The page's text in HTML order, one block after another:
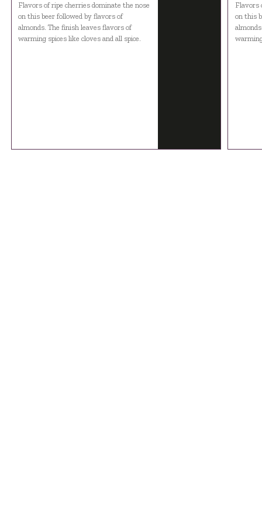
Flavors of ripe cherries dominate the nose
on this beer followed by flavors of
almonds. The finish leaves flavors of
warming spices like cloves and all spice.
Flavors
on this